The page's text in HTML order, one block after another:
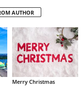
AUTHOR
Merry Christmas